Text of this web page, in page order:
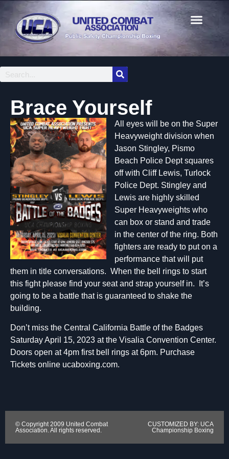
Brace Yourself
All eyes will be on the Super
Heavyweight division when
Jason Stingley, Pismo
Beach Police Dept squares
off with Cliff Lewis, Turlock
Police Dept. Stingley and
Lewis are highly skilled
Super Heavyweights who
can box or stand and trade
in the center of the ring. Both
fighters are ready to put on a
performance that will put
them in title conversations. When the bell rings to start
this fight please find your seat and strap yourself in. It’s
going to be a battle that is guaranteed to shake the
building.
Don’t miss the Central California Battle of the Badges
Saturday April 15, 2023 at the Visalia Convention Center.
Doors open at 4pm first bell rings at 6pm. Purchase
Tickets online ucaboxing.com.
© Copyright 2009 United Combat
Association. All rights reserved.
CUSTOMIZED BY: UCA
Championship Boxing